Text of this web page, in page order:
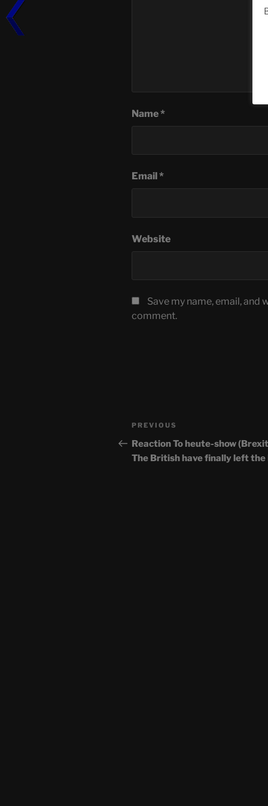
Name*
Email *
Website
Save my name, email, and
comment.
Post
navigation
Previous
Post
PREVIOUS
Reaction To heute-show
The British have finally left the